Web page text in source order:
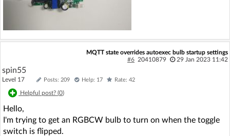
MQTT state overrides autoexec bulb startup settings
#6 20410879 29 Jan 2023 11:42
spin55
Level 17 Posts: 209 Help: 17 Rate: 42
Helpful post? (0)
Hello,
I'm trying to get an RGBCW bulb to turn on when the toggle
switch is flipped.